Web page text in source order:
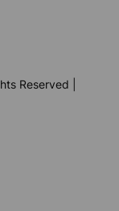
Reserved |